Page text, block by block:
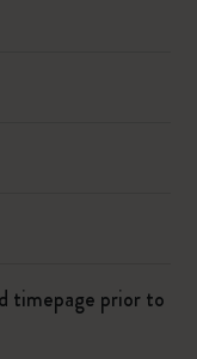
timepage prior to